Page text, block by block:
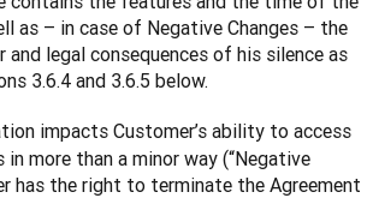
as – in case of Negative Changes – the
legal consequences of his silence as
3.6.4 and 3.6.5 below.
impacts Customer’s ability to access
in more than a minor way (“Negative
has the right to terminate the Agreement